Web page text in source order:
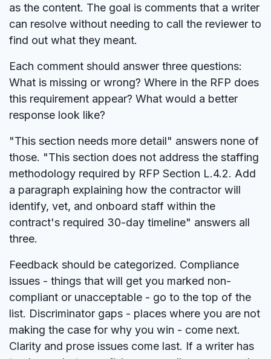
as the content. The goal is comments that a writer
can resolve without needing to call the reviewer to
find out what they meant.
Each comment should answer three questions:
What is missing or wrong? Where in the RFP does
this requirement appear? What would a better
response look like?
"This section needs more detail" answers none of
those. "This section does not address the staffing
methodology required by RFP Section L.4.2. Add
a paragraph explaining how the contractor will
identify, vet, and onboard staff within the
contract's required 30-day timeline" answers all
three.
Feedback should be categorized. Compliance
issues - things that will get you marked non-
compliant or unacceptable - go to the top of the
list. Discriminator gaps - places where you are not
making the case for why you win - come next.
Clarity and prose issues come last. If a writer has